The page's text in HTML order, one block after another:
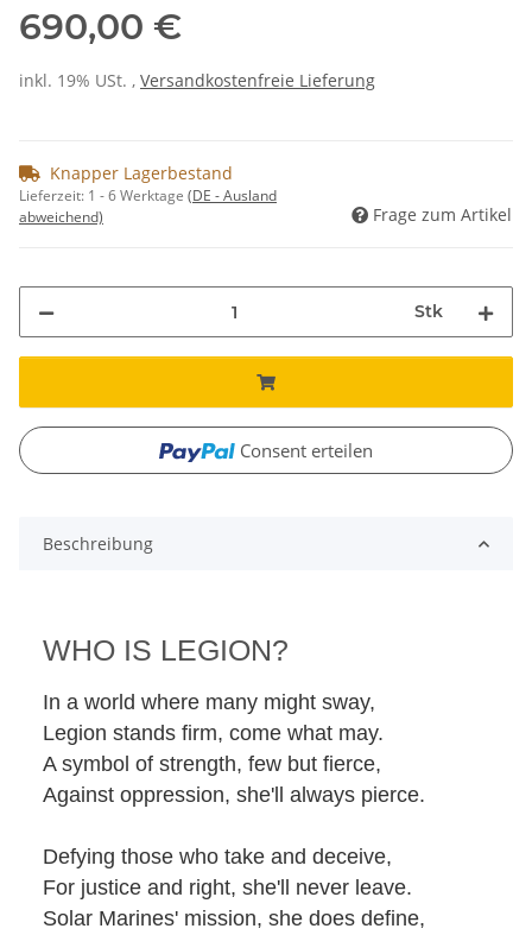
690,00 €
inkl. 19% USt. , Versandkostenfreie Lieferung
Knapper Lagerbestand
Lieferzeit: 1 - 6 Werktage (DE - Ausland
abweichend)
Frage zum Artikel
Stk
Consent erteilen
Beschreibung
WHO IS LEGION?
In a world where many might sway,
Legion stands firm, come what may.
A symbol of strength, few but fierce,
Against oppression, she'll always pierce.
Defying those who take and deceive,
For justice and right, she'll never leave.
Solar Marines' mission, she does define,